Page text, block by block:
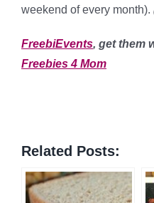
weekend of every month).
FreebiEvents, get them
Freebies 4 Mom
Related Posts: